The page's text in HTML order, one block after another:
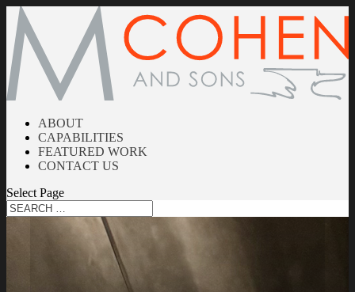
ABOUT
CAPABILITIES
FEATURED WORK
CONTACT US
Select Page